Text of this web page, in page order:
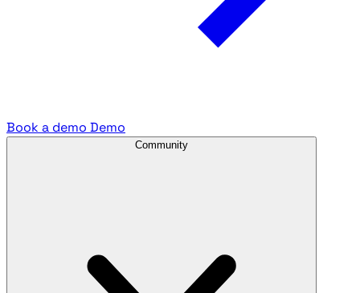
Book a demo Demo
Community